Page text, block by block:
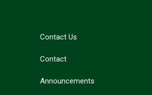
Contact Us
Contact
Announcements